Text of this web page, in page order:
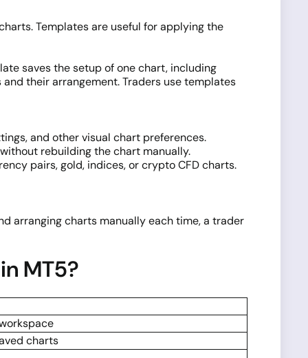
Templates are useful for applying the
saves the setup of one chart, including
their arrangement. Traders use templates
and other visual chart preferences.
rebuilding the chart manually.
pairs, gold, indices, or crypto CFD charts.
arranging charts manually each time, a trader
MT5?
charts